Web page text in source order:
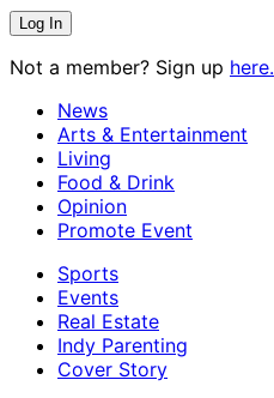
Not a member? Sign up here.
News
Arts & Entertainment
Living
Food & Drink
Opinion
Promote Event
Sports
Events
Real Estate
Indy Parenting
Cover Story